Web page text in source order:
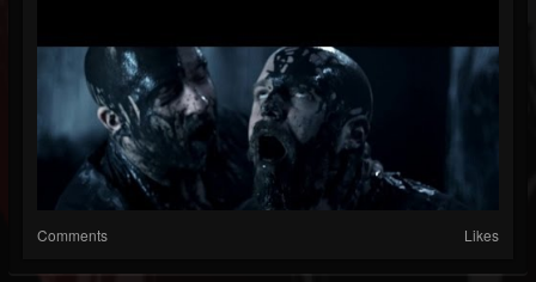
Comments Likes